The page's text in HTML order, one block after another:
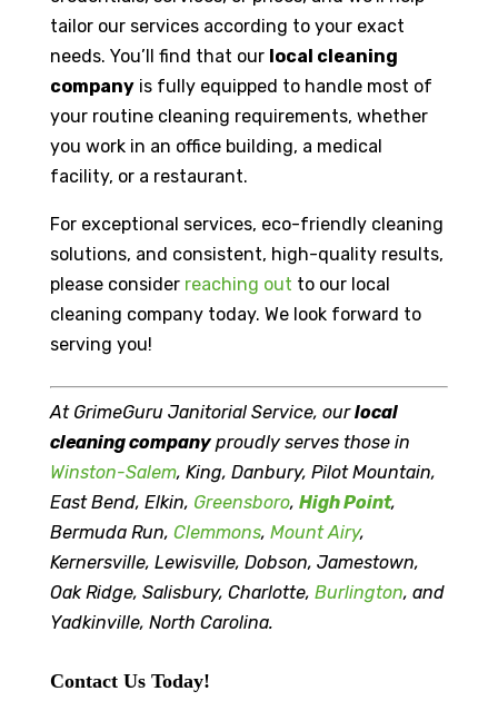
tailor our services according to your exact
needs. You’ll find that our local cleaning
companyis fully equipped to handle most of
your routine cleaning requirements, whether
you work in an office building, a medical
facility, or a restaurant.
For exceptional services, eco-friendly cleaning
solutions, and consistent, high-quality results,
please consider reaching out to our local
cleaning company today. We look forward to
serving you!
At GrimeGuru Janitorial Service, ourlocal
cleaning companyproudly serves those in
Winston-Salem, King, Danbury, Pilot Mountain,
East Bend, Elkin, Greensboro, High Point,
Bermuda Run, Clemmons, Mount Airy,
Kernersville, Lewisville, Dobson, Jamestown,
Oak Ridge, Salisbury, Charlotte, Burlington, and
Yadkinville, North Carolina.
Contact Us Today!